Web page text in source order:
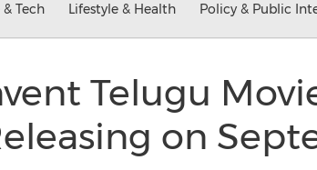
Tech Lifestyle & Health Policy & Public
Telugu
on